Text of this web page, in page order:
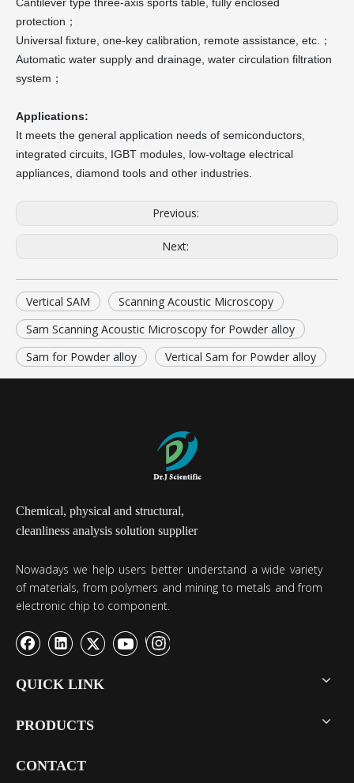
protection；
Universal fixture, one-key calibration, remote assistance, etc.；
Automatic water supply and drainage, water circulation filtration
system；
Applications:
It meets the general application needs of semiconductors,
integrated circuits, IGBT modules, low-voltage electrical
appliances, diamond tools and other industries.
Previous:
Next:
Vertical SAM
Scanning Acoustic Microscopy
Sam Scanning Acoustic Microscopy for Powder alloy
Sam for Powder alloy
Vertical Sam for Powder alloy
Chemical, physical and structural,
cleanliness analysis solution supplier
Nowadays we help users better understand a wide variety
of materials, from polymers and mining to metals and from
electronic chip to component.
QUICK LINK
PRODUCTS
CONTACT